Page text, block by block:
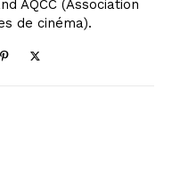
AQCC (Association
de cinéma).